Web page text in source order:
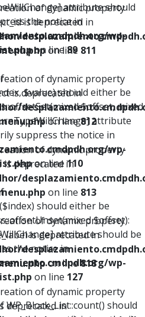
attribute should
the notice in
wp-
on line89
$value) should either be
$offset, mixed
attribute
suppress the notice in
wp-
on line110
should either be
$offset):
attribute should be
the notice in
wp-
on line 127
WP_Block_List::count() should
of dynamic property
is deprecated in
on line 811
of dynamic property
is deprecated in
on line812
of dynamic property
is deprecated in
on line 813
of dynamic property
is deprecated in
on line818
of dynamic property
deprecated in